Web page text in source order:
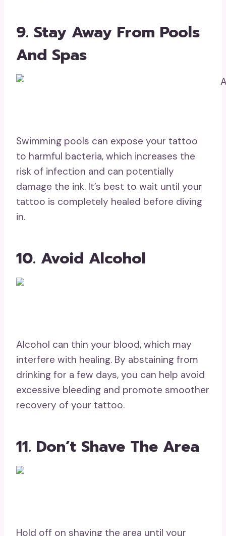
9. Stay Away From Pools
And Spas
Swimming pools can expose your tattoo
to harmful bacteria, which increases the
risk of infection and can potentially
damage the ink. It’s best to wait until your
tattoo is completely healed before diving
in.
10. Avoid Alcohol
Alcohol can thin your blood, which may
interfere with healing. By abstaining from
drinking for a few days, you can help avoid
excessive bleeding and promote smoother
recovery of your tattoo.
11. Don’t Shave The Area
Hold off on shaving the area until your